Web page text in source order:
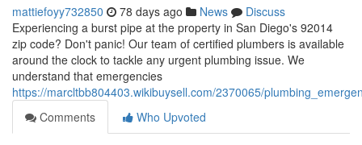
mattiefoyy732850 78 days ago News
Discuss
Experiencing a burst pipe at the property in San Diego's 92014
zip code? Don't panic! Our team of certified plumbers is available
around the clock to tackle any urgent plumbing issue. We
understand that emergencies
https://marcltbb804403.wikibuysell.com/2370065/
Comments
Who Upvoted